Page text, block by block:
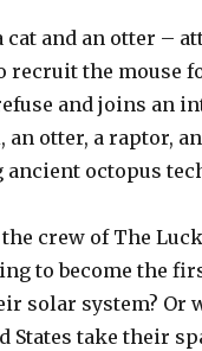
and an otter –
recruit the mouse
and joins an
an otter, a raptor,
octopus
crew of The
to become the
solar system?
take their